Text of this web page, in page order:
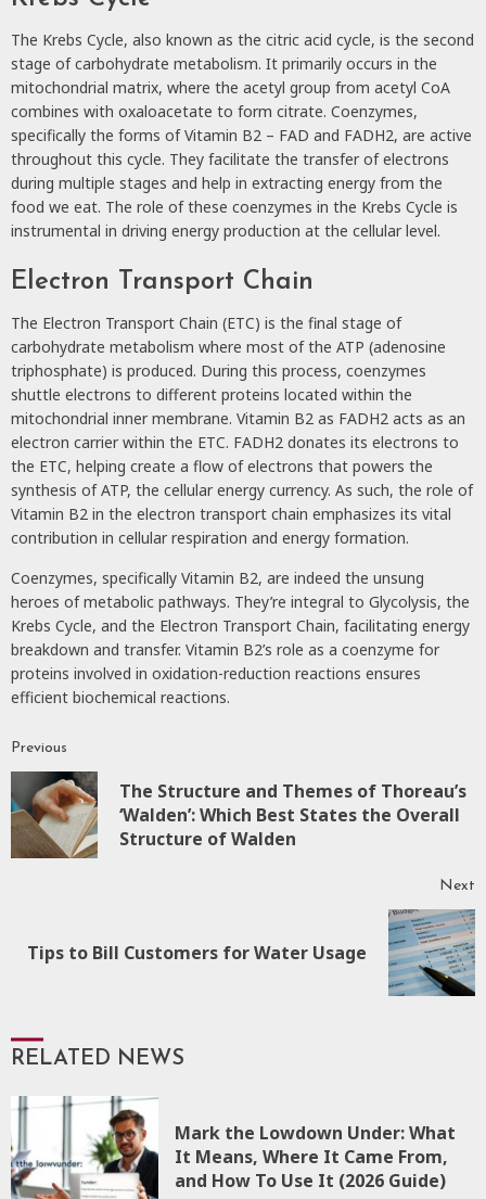
The Krebs Cycle, also known as the citric acid cycle, is the second
stage of carbohydrate metabolism. It primarily occurs in the
mitochondrial matrix, where the acetyl group from acetyl CoA
combines with oxaloacetate to form citrate. Coenzymes,
specifically the forms of Vitamin B2 – FAD and FADH2, are active
throughout this cycle. They facilitate the transfer of electrons
during multiple stages and help in extracting energy from the
food we eat. The role of these coenzymes in the Krebs Cycle is
instrumental in driving energy production at the cellular level.
Electron Transport Chain
The Electron Transport Chain (ETC) is the final stage of
carbohydrate metabolism where most of the ATP (adenosine
triphosphate) is produced. During this process, coenzymes
shuttle electrons to different proteins located within the
mitochondrial inner membrane. Vitamin B2 as FADH2 acts as an
electron carrier within the ETC. FADH2 donates its electrons to
the ETC, helping create a flow of electrons that powers the
synthesis of ATP, the cellular energy currency. As such, the role of
Vitamin B2 in the electron transport chain emphasizes its vital
contribution in cellular respiration and energy formation.
Coenzymes, specifically Vitamin B2, are indeed the unsung
heroes of metabolic pathways. They’re integral to Glycolysis, the
Krebs Cycle, and the Electron Transport Chain, facilitating energy
breakdown and transfer. Vitamin B2’s role as a coenzyme for
proteins involved in oxidation-reduction reactions ensures
efficient biochemical reactions.
Continue
Reading
Previous
The Structure and Themes of Thoreau’s
‘Walden’: Which Best States the Overall
Structure of Walden
Next
Next
post:
Tips to Bill Customers for Water Usage
RELATED NEWS
Mark the Lowdown Under: What
It Means, Where It Came From,
and How To Use It (2026 Guide)